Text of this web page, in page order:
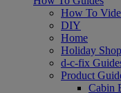
How To
DIY
Home
Holiday Shop
d-c-fix
Product
Cabin